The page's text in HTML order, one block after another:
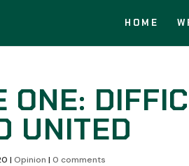
HOME
ONE:
UNITED
| Opinion |0 comments